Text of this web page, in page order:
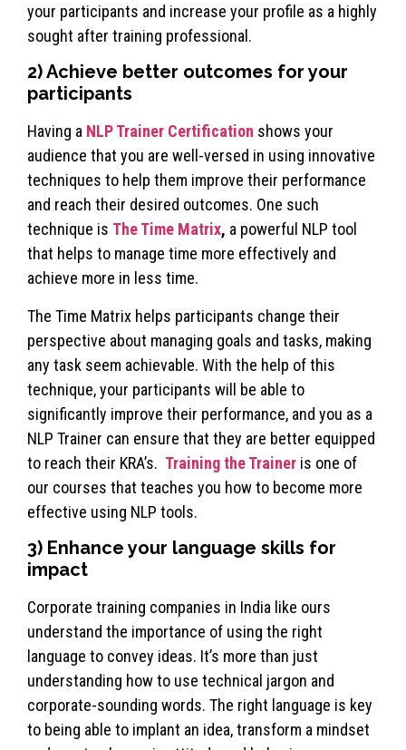
your participants and increase your profile as a highly
sought after training professional.
2) Achieve better outcomes for your
participants
Having a NLP Trainer Certification shows your
audience that you are well-versed in using innovative
techniques to help them improve their performance
and reach their desired outcomes. One such
technique is The Time Matrix, a powerful NLP tool
that helps to manage time more effectively and
achieve more in less time.
The Time Matrix helps participants change their
perspective about managing goals and tasks, making
any task seem achievable. With the help of this
technique, your participants will be able to
significantly improve their performance, and you as a
NLP Trainer can ensure that they are better equipped
to reach their KRA’s. Training the Trainer is one of
our courses that teaches you how to become more
effective using NLP tools.
3) Enhance your language skills for
impact
Corporate training companies in India like ours
understand the importance of using the right
language to convey ideas. It’s more than just
understanding how to use technical jargon and
corporate-sounding words. The right language is key
to being able to implant an idea, transform a mindset